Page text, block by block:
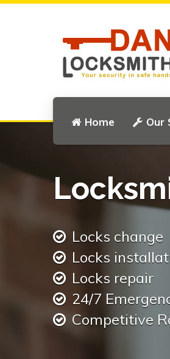
Home Our
Locks change
Locks
Locks repair
24/7
Competitive